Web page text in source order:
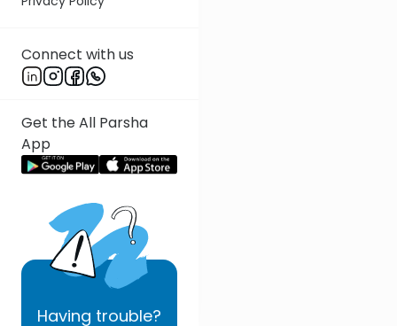
Connect with us
Get the All Parsha
App
Having trouble?